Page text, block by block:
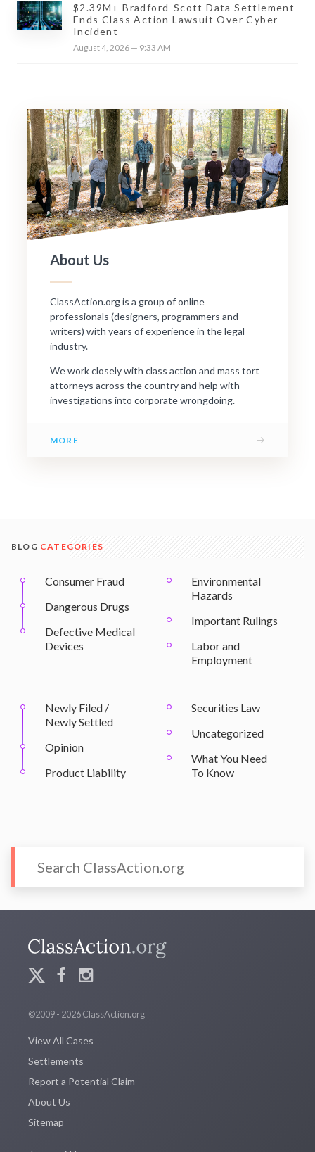
$2.39M+ Bradford-Scott Data Settlement
Ends Class Action Lawsuit Over Cyber
Incident
August 4, 2026 — 9:33 AM
About Us
ClassAction.org is a group of online
professionals (designers, programmers and
writers) with years of experience in the legal
industry.
We work closely with class action and mass tort
attorneys across the country and help with
investigations into corporate wrongdoing.
MORE →
BLOG CATEGORIES
Consumer Fraud
Dangerous Drugs
Defective Medical
Devices
Environmental
Hazards
Important Rulings
Labor and
Employment
Newly Filed /
Newly Settled
Opinion
Product Liability
Securities Law
Uncategorized
What You Need
To Know
©2009 - 2026 ClassAction.org
View All Cases
Settlements
Report a Potential Claim
About Us
Sitemap